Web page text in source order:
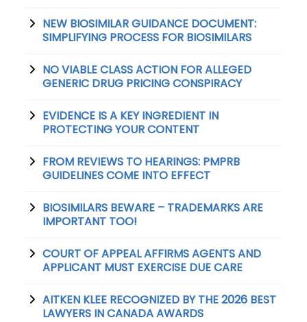
NEW BIOSIMILAR GUIDANCE DOCUMENT:
SIMPLIFYING PROCESS FOR BIOSIMILARS
NO VIABLE CLASS ACTION FOR ALLEGED
GENERIC DRUG PRICING CONSPIRACY
EVIDENCE IS A KEY INGREDIENT IN
PROTECTING YOUR CONTENT
FROM REVIEWS TO HEARINGS: PMPRB
GUIDELINES COME INTO EFFECT
BIOSIMILARS BEWARE – TRADEMARKS ARE
IMPORTANT TOO!
COURT OF APPEAL AFFIRMS AGENTS AND
APPLICANT MUST EXERCISE DUE CARE
AITKEN KLEE RECOGNIZED BY THE 2026 BEST
LAWYERS IN CANADA AWARDS